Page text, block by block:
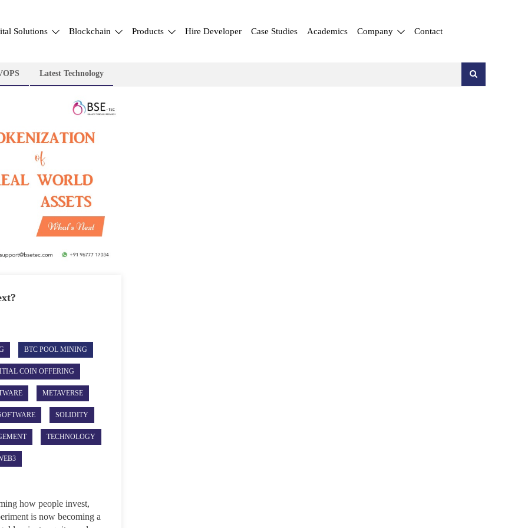
Solutions Blockchain Products Hire Developer Case Studies Academics Company Contact
Latest Technology
BTC POOL MINING
COIN OFFERING
METAVERSE
SOLIDITY
TECHNOLOGY
how people invest,
is now becoming a